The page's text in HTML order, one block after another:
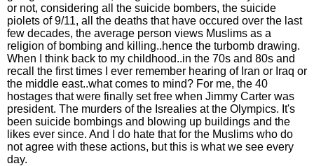
or not, considering all the suicide bombers, the suicide
piolets of 9/11, all the deaths that have occured over the last
few decades, the average person views Muslims as a
religion of bombing and killing..hence the turbomb drawing.
When I think back to my childhood..in the 70s and 80s and
recall the first times I ever remember hearing of Iran or Iraq or
the middle east..what comes to mind? For me, the 40
hostages that were finally set free when Jimmy Carter was
president. The murders of the Isrealies at the Olympics. It's
been suicide bombings and blowing up buildings and the
likes ever since. And I do hate that for the Muslims who do
not agree with these actions, but this is what we see every
day.